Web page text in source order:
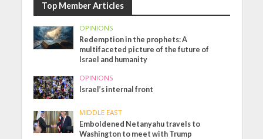
Top Member Articles
OPINIONS
Redemption in the prophets: A
multifaceted picture of the future of
Israel and humanity
OPINIONS
Israel’s internal front
MIDDLE EAST
Emboldened Netanyahu travels to
Washington to meet with Trump